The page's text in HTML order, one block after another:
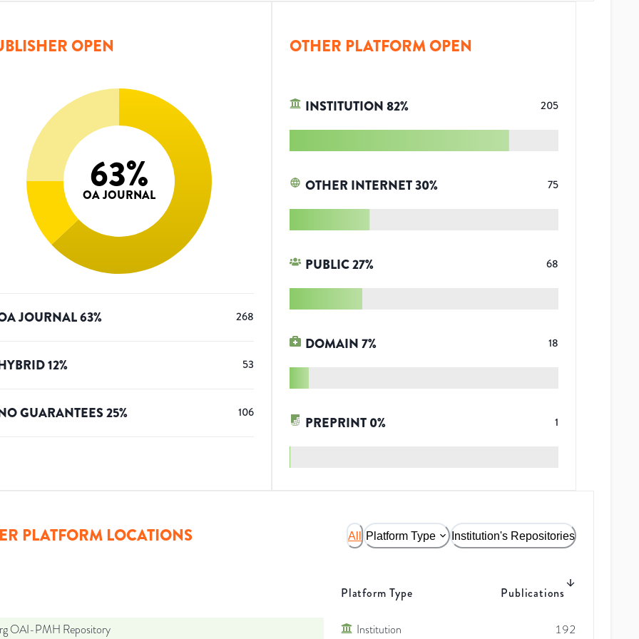
OPEN
63%
OA JOURNAL
JOURNAL63% 268
12% 53
GUARANTEES25% 106
OTHER PLATFORM OPEN
INSTITUTION82% 205
OTHER INTERNET30% 75
PUBLIC27% 68
DOMAIN7% 18
PREPRINT 0% 1
PLATFORM LOCATIONS All Platform Type Institution's Repositories
Platform Type Publications
OAI-PMH Repository Institution 192